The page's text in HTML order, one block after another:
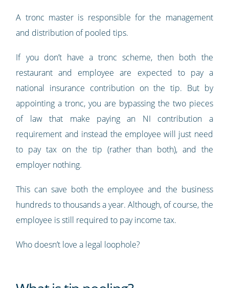
A tronc master is responsible for the management
and distribution of pooled tips.
If you don’t have a tronc scheme, then both the
restaurant and employee are expected to pay a
national insurance contribution on the tip. But by
appointing a tronc, you are bypassing the two pieces
of law that make paying an NI contribution a
requirement and instead the employee will just need
to pay tax on the tip (rather than both), and the
employer nothing.
This can save both the employee and the business
hundreds to thousands a year. Although, of course, the
employee is still required to pay income tax.
Who doesn’t love a legal loophole?